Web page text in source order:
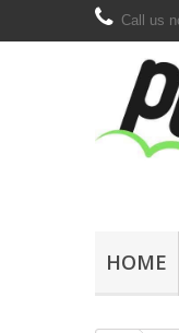
Call us
HOME